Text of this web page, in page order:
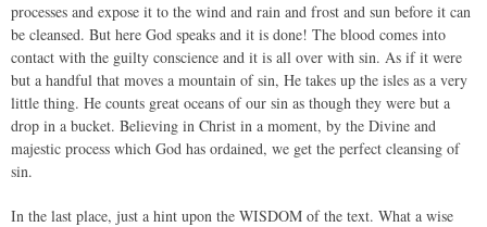
processes and expose it to the wind and rain and frost and sun before it can
be cleansed. But here God speaks and it is done! The blood comes into
contact with the guilty conscience and it is all over with sin. As if it were
but a handful that moves a mountain of sin, He takes up the isles as a very
little thing. He counts great oceans of our sin as though they were but a
drop in a bucket. Believing in Christ in a moment, by the Divine and
majestic process which God has ordained, we get the perfect cleansing of
sin.
In the last place, just a hint upon the WISDOM of the text. What a wise